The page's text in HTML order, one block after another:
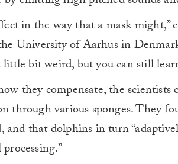
in the way that a mask might,”
University of Aarhus in
bit weird, but you can still
they compensate, the scientists
through various sponges. They
and that dolphins in turn